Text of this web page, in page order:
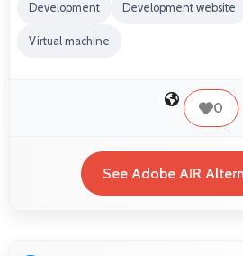
Development Development website
Virtual machine
0
See Adobe AIR